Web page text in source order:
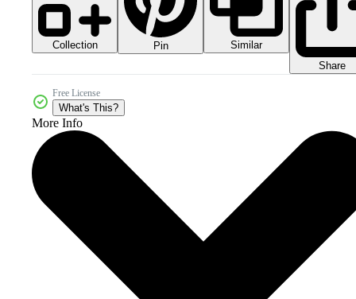
Collection Pin
Similar
Share
Free License
What's This?
More Info